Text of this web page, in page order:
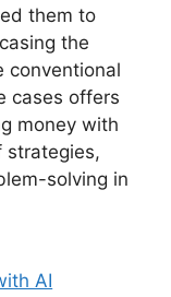
them to
the
conventional
cases offers
money with
strategies,
solving in
AI